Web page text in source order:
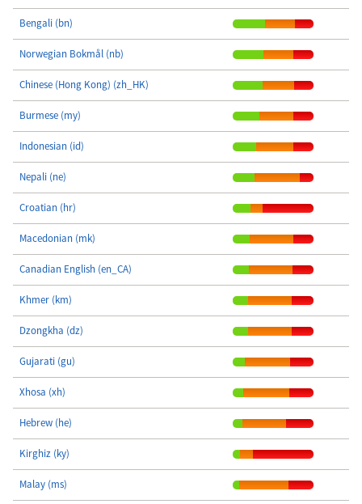
Bengali (bn)
Norwegian Bokmål (nb)
Chinese (Hong Kong) (zh_HK)
Burmese (my)
Indonesian (id)
Nepali (ne)
Croatian (hr)
Macedonian (mk)
Canadian English (en_CA)
Khmer (km)
Dzongkha (dz)
Gujarati (gu)
Xhosa (xh)
Hebrew (he)
Kirghiz (ky)
Malay (ms)